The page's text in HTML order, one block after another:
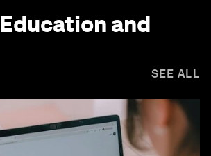
Education and
SEE ALL